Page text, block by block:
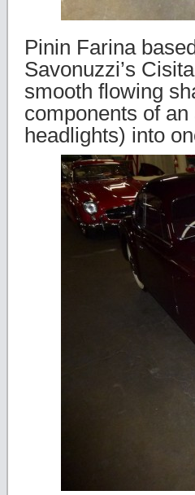
Pinin Farina
Savonuzzi’s
smooth flowing
components of
headlights) into